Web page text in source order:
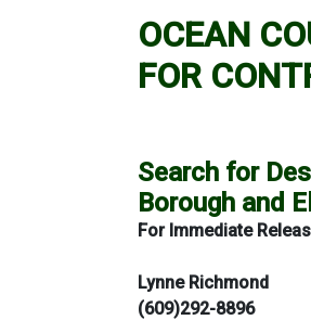
OCEAN
FOR
Search for
Borough and
For Immediate
Lynne Richmond
(609)292-8896